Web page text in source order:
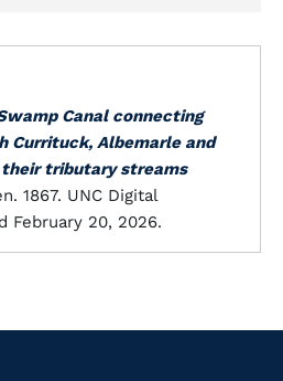
Canal connecting
Currituck, Albemarle and
their tributary streams
1867. UNC Digital
February 20, 2026.